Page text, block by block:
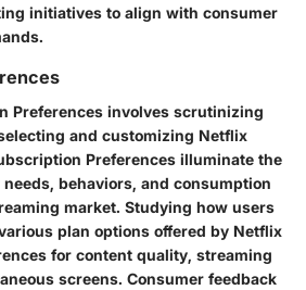
initiatives to align with consumer
Preferences involves scrutinizing
and customizing Netflix
Preferences illuminate the
behaviors, and consumption
market. Studying how users
plan options offered by Netflix
for content quality, streaming
screens. Consumer feedback